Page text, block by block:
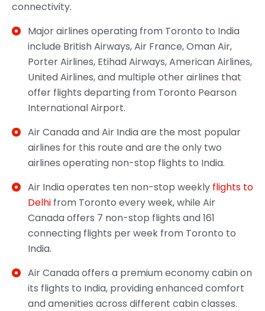
connectivity.
Major airlines operating from Toronto to India
include British Airways, Air France, Oman Air,
Porter Airlines, Etihad Airways, American Airlines,
United Airlines, and multiple other airlines that
offer flights departing from Toronto Pearson
International Airport.
Air Canada and Air India are the most popular
airlines for this route and are the only two
airlines operating non-stop flights to India.
Air India operates ten non-stop weekly flights to
Delhi from Toronto every week, while Air
Canada offers 7 non-stop flights and 161
connecting flights per week from Toronto to
India.
Air Canada offers a premium economy cabin on
its flights to India, providing enhanced comfort
and amenities across different cabin classes.